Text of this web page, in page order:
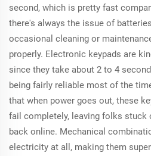
second, which is pretty fast
there's always the issue of
occasional cleaning or
properly. Electronic keypads are
since they take about 2 to 4
being fairly reliable most of the
that when power goes out, these
fail completely, leaving folks
back online. Mechanical
electricity at all, making them